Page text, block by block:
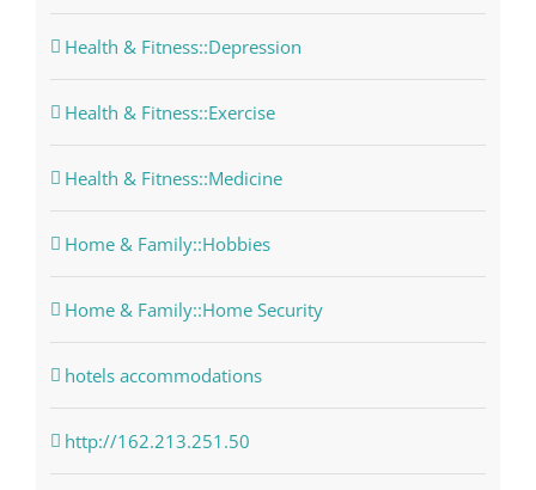
Health & Fitness::Depression
Health & Fitness::Exercise
Health & Fitness::Medicine
Home & Family::Hobbies
Home & Family::Home Security
hotels accommodations
http://162.213.251.50